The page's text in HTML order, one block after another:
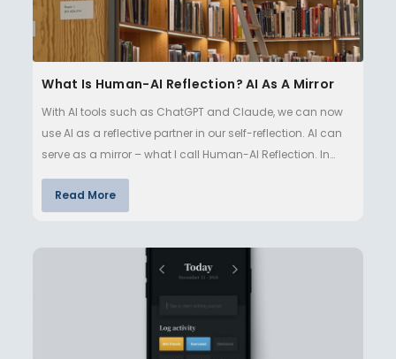
What Is Human-AI Reflection? AI As A Mirror
With AI tools such as ChatGPT and Claude, we can now
use AI as a reflective partner in our self-reflection. AI can
serve as a mirror – what I call Human-AI Reflection. In
this…
Read More